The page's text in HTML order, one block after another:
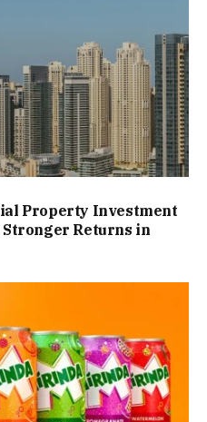
Property Investment
Returns in